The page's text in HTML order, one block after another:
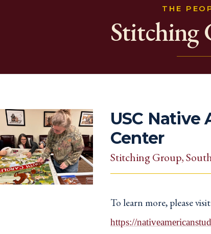
THE
Stitching
USC Native
Center
Stitching Group,
To learn more, please
https://